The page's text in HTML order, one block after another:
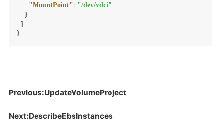
"MountPoint": "/dev/vdci"
}
]
}
Previous:UpdateVolumeProject
Next:DescribeEbsInstances